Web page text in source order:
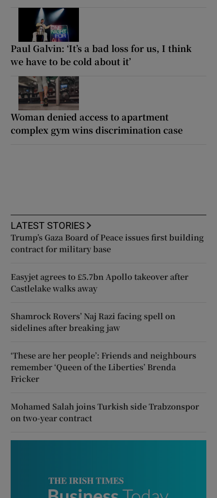
Paul Galvin: ‘It’s a bad loss for us, I think
we have to be cold about it’
Woman denied access to apartment
complex gym wins discrimination case
LATEST STORIES
Trump’s Gaza Board of Peace issues first building
contract for military base
Easyjet agrees to £5.7bn Apollo takeover after
Castlelake walks away
Shamrock Rovers’ Naj Razi facing spell on
sidelines after breaking jaw
‘These are her people’: Friends and neighbours
remember ‘Queen of the Liberties’ Brenda
Fricker
Mohamed Salah joins Turkish side Trabzonspor
on two-year contract